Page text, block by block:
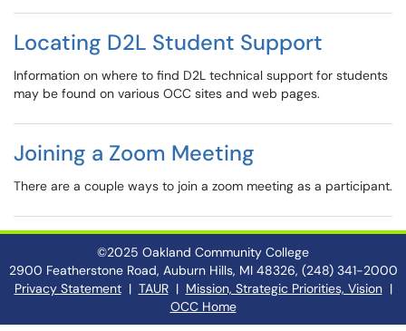
Locating D2L Student Support
Information on where to find D2L technical support for students
may be found on various OCC sites and web pages.
Joining a Zoom Meeting
There are a couple ways to join a zoom meeting as a participant.
©2025 Oakland Community College
2900 Featherstone Road, Auburn Hills, MI 48326, (248) 341-2000
Privacy Statement| TAUR| Mission, Strategic Priorities, Vision|
OCC Home